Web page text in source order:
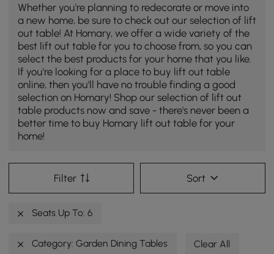
Whether you're planning to redecorate or move into
a new home, be sure to check out our selection of lift
out table! At Homary, we offer a wide variety of the
best lift out table for you to choose from, so you can
select the best products for your home that you like.
If you're looking for a place to buy lift out table
online, then you'll have no trouble finding a good
selection on Homary! Shop our selection of lift out
table products now and save - there's never been a
better time to buy Homary lift out table for your
home!
Filter Sort
Seats Up To: 6
Category: Garden Dining Tables Clear All